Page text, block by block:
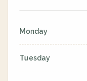
Monday
Tuesday